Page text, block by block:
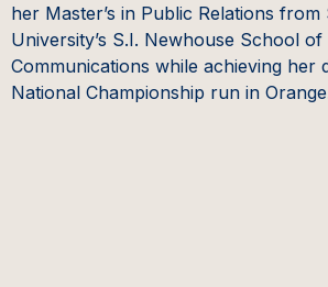
her Master’s in Public Relations from
University’s S.I. Newhouse School of
Communications while achieving her
National Championship run in